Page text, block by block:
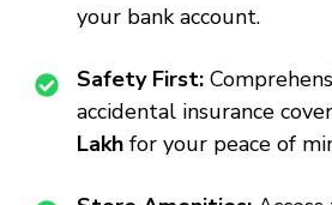
your bank account.
Safety First:
accidental insurance
Lakh for your peace of